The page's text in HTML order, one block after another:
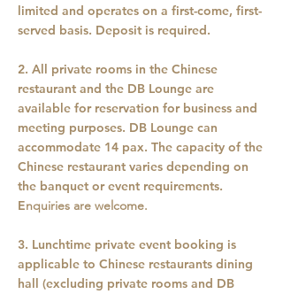
limited and operates on a first-come, first-
served basis. Deposit is required.
2. All private rooms in the Chinese
restaurant and the DB Lounge are
available for reservation for business and
meeting purposes. DB Lounge can
accommodate 14 pax. The capacity of the
Chinese restaurant varies depending on
the banquet or event requirements.
Enquiries are welcome.
3. Lunchtime private event booking is
applicable to Chinese restaurants dining
hall (excluding private rooms and DB